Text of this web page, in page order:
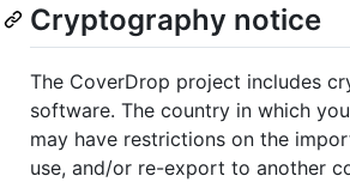
Cryptography notice
The CoverDrop project includes
software. The country in which
may have restrictions on the
use, and/or re-export to another